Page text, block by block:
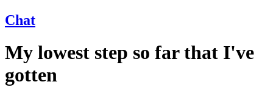
Chat
My lowest step so far that I've
gotten